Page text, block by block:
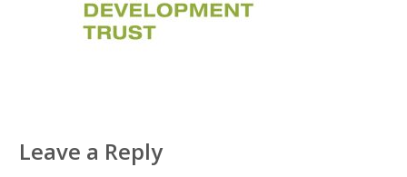
Leave a Reply